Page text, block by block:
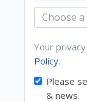
Your
Policy.
Please
& news.